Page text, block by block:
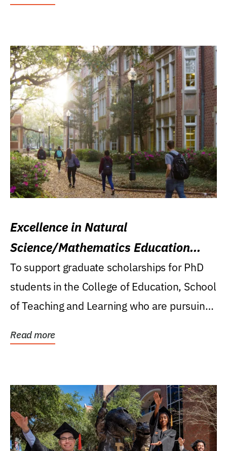
Excellence in Natural
Science/Mathematics Education
Research Award
To support graduate scholarships for PhD
students in the College of Education, School
of Teaching and Learning who are pursuing
Read more